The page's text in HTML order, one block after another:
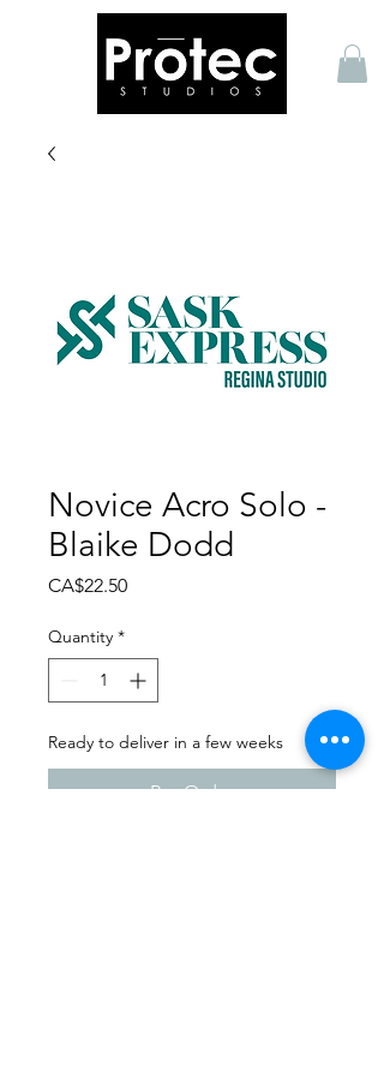
Novice Acro Solo -
Blaike Dodd
CA$22.50Price
Quantity *
Ready to deliver in a few weeks
Pre-Order